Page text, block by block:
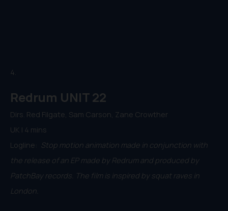
4.
Redrum UNIT 22
Dirs. Red Filgate, Sam Carson, Zane Crowther
UK | 4 mins
Logline: Stop motion animation made in conjunction with
the release of an EP made by Redrum and produced by
PatchBay records. The film is inspired by squat raves in
London.